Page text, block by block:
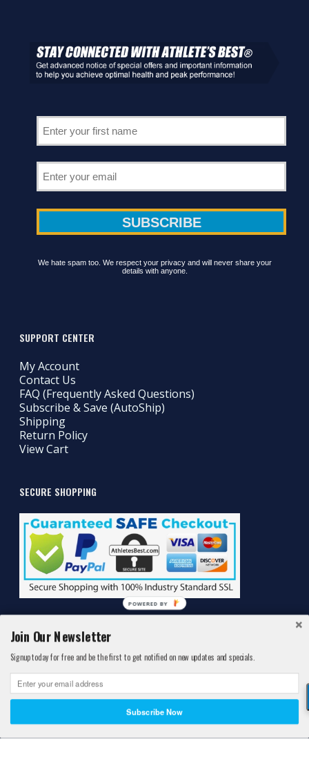
We hate spam too. We respect your privacy and will never share your
details with anyone.
SUPPORT CENTER
My Account
Contact Us
FAQ (Frequently Asked Questions)
Subscribe & Save (AutoShip)
Shipping
Return Policy
View Cart
SECURE SHOPPING
©2011-2026 Athlete's Best®. All Rights Reserved. Athlete's Best™ is a
Registered® Trademark protected by the United States Patent and
Trademark Office.
Join Our Newsletter
Signup today for free and be the first to get notified on new updates and specials.
Subscribe Now
POWERED BY